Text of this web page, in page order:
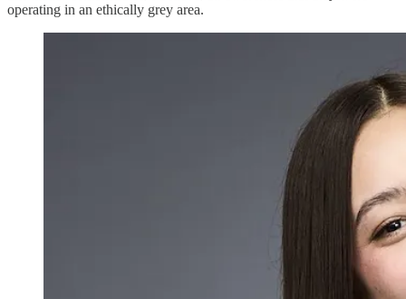
operating in an ethically grey area.